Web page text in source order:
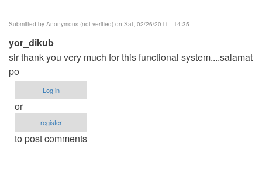
Submitted by Anonymous (not verified) on Sat, 02/26/2011 - 14:35
yor_dikub
sir thank you very much for this functional system....salamat
po
Log in
or
register
to post comments